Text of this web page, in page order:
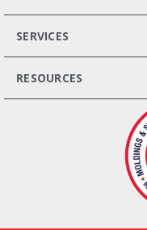
SERVICES
RESOURCES